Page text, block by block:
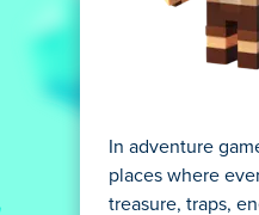
In adventure
places where
treasure, traps,